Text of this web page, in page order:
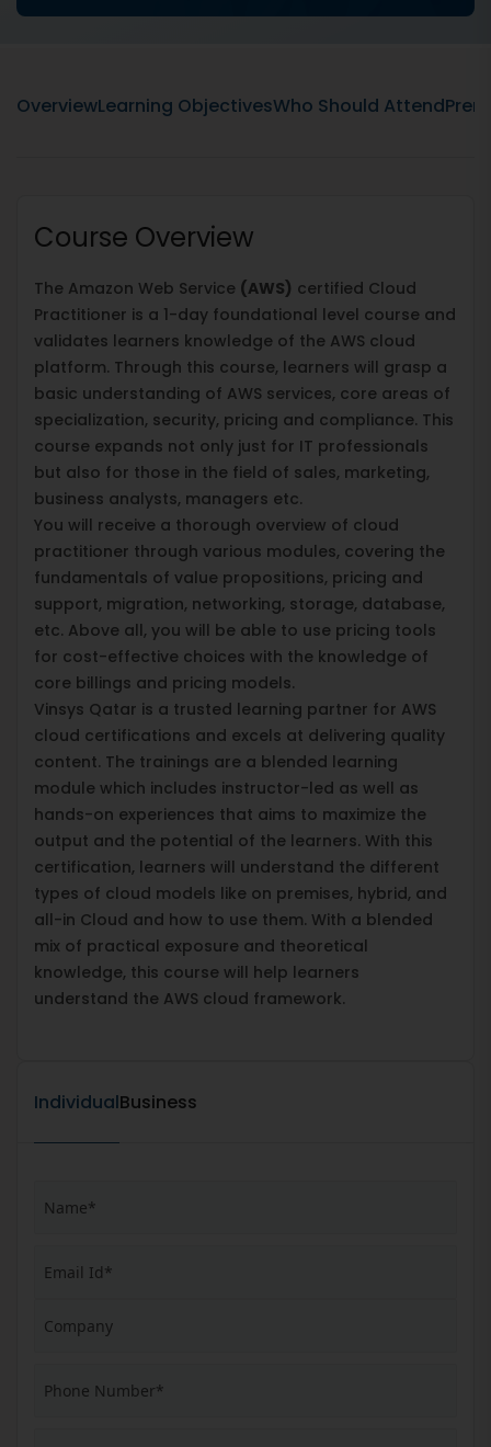
OverviewLearning ObjectivesWho Should Attend
Course Overview
The Amazon Web Service (AWS) certified Cloud
Practitioner is a 1-day foundational level course and
validates learners knowledge of the AWS cloud
platform. Through this course, learners will grasp a
basic understanding of AWS services, core areas of
specialization, security, pricing and compliance. This
course expands not only just for IT professionals
but also for those in the field of sales, marketing,
business analysts, managers etc.
You will receive a thorough overview of cloud
practitioner through various modules, covering the
fundamentals of value propositions, pricing and
support, migration, networking, storage, database,
etc. Above all, you will be able to use pricing tools
for cost-effective choices with the knowledge of
core billings and pricing models.
Vinsys Qatar is a trusted learning partner for AWS
cloud certifications and excels at delivering quality
content. The trainings are a blended learning
module which includes instructor-led as well as
hands-on experiences that aims to maximize the
output and the potential of the learners. With this
certification, learners will understand the different
types of cloud models like on premises, hybrid, and
all-in Cloud and how to use them. With a blended
mix of practical exposure and theoretical
knowledge, this course will help learners
understand the AWS cloud framework.
IndividualBusiness